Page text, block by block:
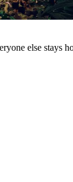
else stays